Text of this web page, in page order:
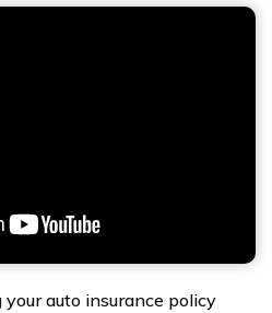
auto insurance policy